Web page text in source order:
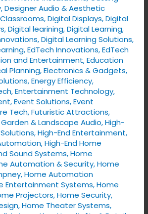
,Designer Audio & Aesthetic
,Digital Displays,Digital
,Digital learining,Digital Learning,
,Digital Learning Solutions,
,EdTech Innovations,EdTech
and Entertainment,Education
Planning,Electronics & Gadgets,
,Energy Efficiency,
,Entertainment Technology,
,Event Solutions,Event
Tech,Futuristic Attractions,
Garden & Landscape Audio,High-
,High-End Entertainment,
,High-End Home
Sound Systems,Home
Automation & Security,Home
,Home Automation
Entertainment Systems,Home
Projectors,Home Security,
,Home Theater Systems,